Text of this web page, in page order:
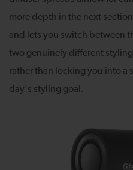
more depth in the next
and lets you switch between
two genuinely different
rather than locking you into a
day's styling goal.